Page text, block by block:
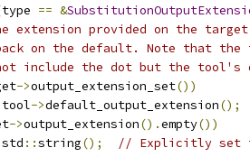
type == &
extension provided on the
on the default. Note that the
include the dot but the tool's
->output_extension_set())
tool->default_output_extension();
->output_extension().empty())
std ::string();
// Explicitly set